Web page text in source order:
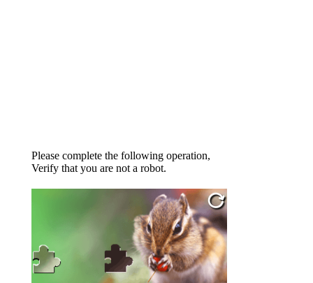
Please complete the following operation,
Verify that you are not a robot.